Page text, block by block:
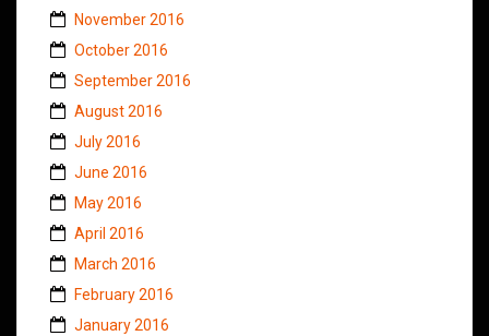
November 2016
October 2016
September 2016
August 2016
July 2016
June 2016
May 2016
April 2016
March 2016
February 2016
January 2016